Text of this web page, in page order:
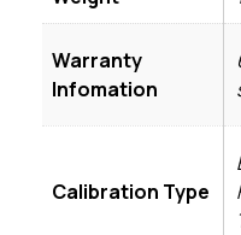
Warranty
Infomation
Calibration Type